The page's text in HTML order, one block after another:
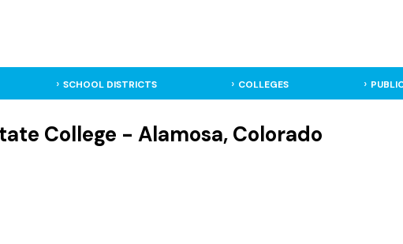
SCHOOL DISTRICTS COLLEGES
College - Alamosa, Colorado